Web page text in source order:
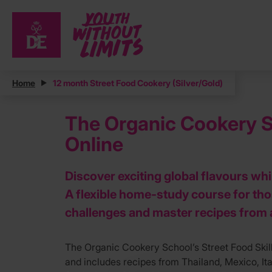
Home 12 month Street Food Cookery (Silver/Gold)
The Organic Cookery
Online
Discover exciting global flavours
A flexible home-study course for
challenges and master recipes from
The Organic Cookery School’s Street Food
and includes recipes from Thailand, Mexico,